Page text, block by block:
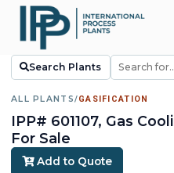
Search Plants
ALL PLANTS/GASIFICATION
IPP# 601107, Gas
For Sale
Add to Quote